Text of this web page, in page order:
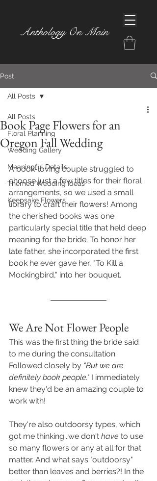
Anthology On Main
Post
All Posts
Floral Planning
Wedding Gallery
Meaningful Details
Themed Wedding Ideas
Keepsake Flowers
All Posts
Book Page Flowers for an
Oregon Fall Wedding
A book-loving couple struggled to
choose just a few titles for their floral
arrangements, so we used a small
library to craft their flowers! Among
the cherished books was one
particularly special title that held deep
meaning for the bride. To honor her
late father, she incorporated the first
book he ever gave her, "To Kill a
Mockingbird," into her bouquet.
We Are Not Flower People
This was the first thing the bride said
to me during the consultation.
Followed closely by "But we are
definitely book people." I immediately
knew they'd be an amazing couple to
work with!
They're also outdoorsy types, which
got me thinking...we don't have to use
so many flowers or any at all for that
matter. And what says "outdoorsy"
better than leaves and berries?! In the